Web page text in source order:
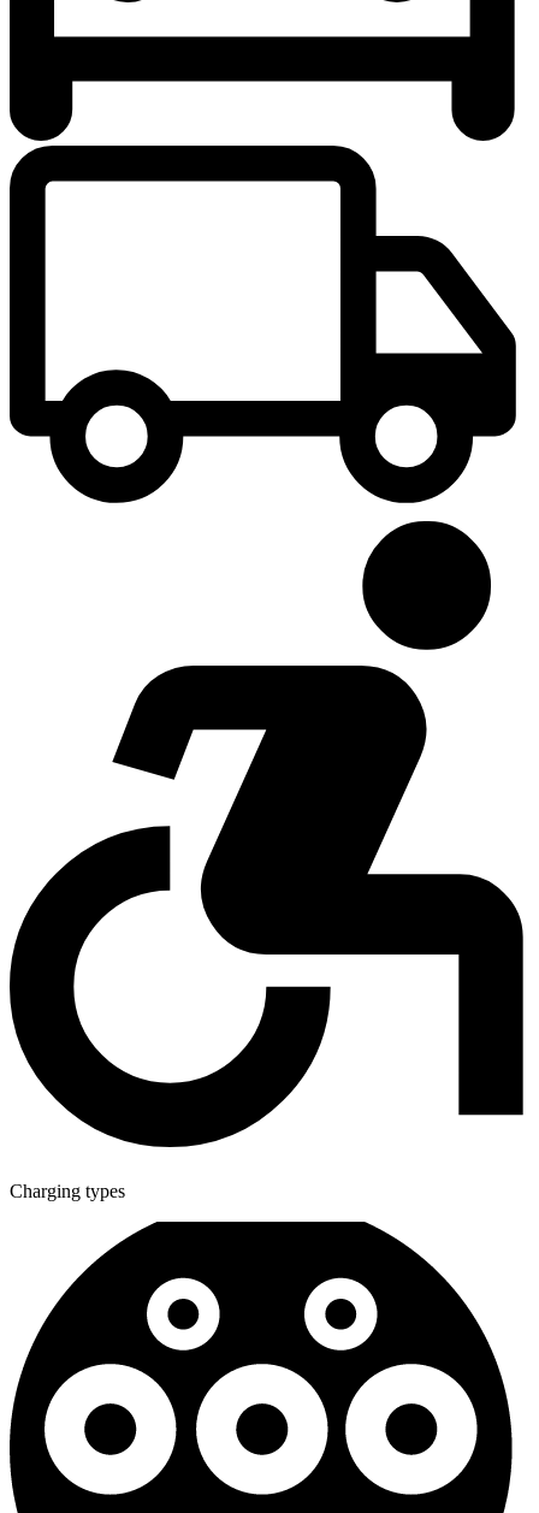
Charging types